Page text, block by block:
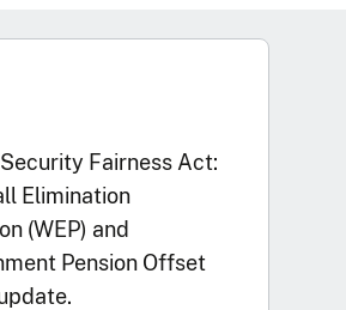
Fairness Act:
Elimination
(WEP) and
Pension Offset